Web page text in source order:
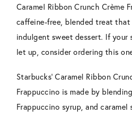
Caramel Ribbon Crunch Crème
caffeine-free, blended treat
indulgent sweet dessert. If your
let up, consider ordering this
Starbucks’ Caramel Ribbon
Frappuccino is made by
Frappuccino syrup, and caramel